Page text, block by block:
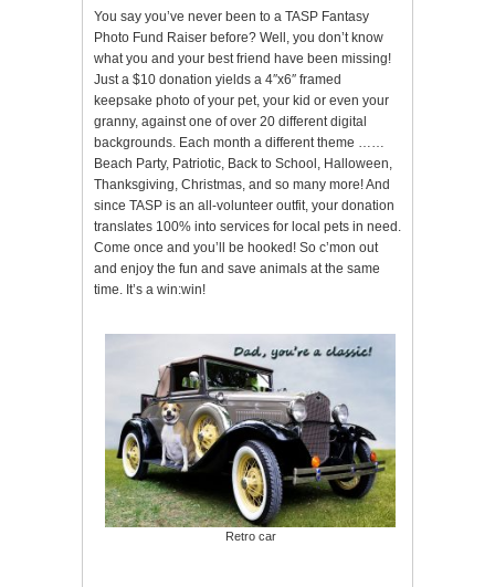
You say you’ve never been to a TASP Fantasy
Photo Fund Raiser before? Well, you don’t know
what you and your best friend have been missing!
Just a $10 donation yields a 4″x6″ framed
keepsake photo of your pet, your kid or even your
granny, against one of over 20 different digital
backgrounds. Each month a different theme ……
Beach Party, Patriotic, Back to School, Halloween,
Thanksgiving, Christmas, and so many more! And
since TASP is an all-volunteer outfit, your donation
translates 100% into services for local pets in need.
Come once and you’ll be hooked! So c’mon out
and enjoy the fun and save animals at the same
time. It’s a win:win!
Retro car